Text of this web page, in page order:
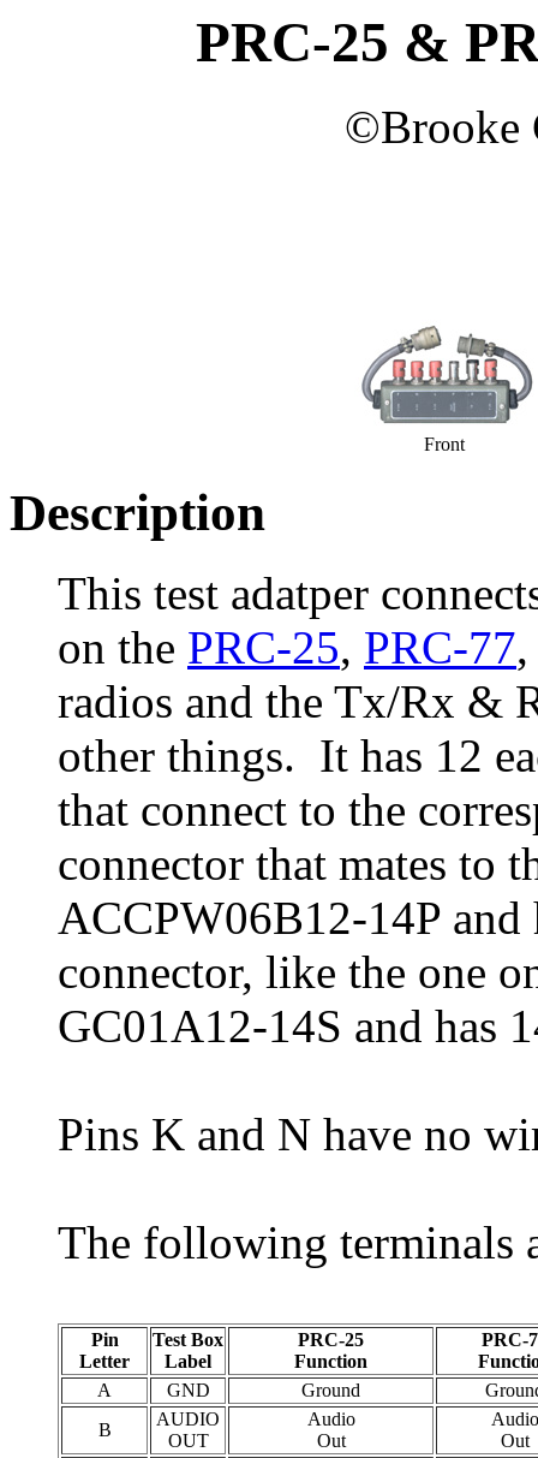
PRC-25 &
©Brooke
Front
Description
This test adatper
on the PRC-25, PRC-77
radios and the Tx/Rx
other things. It has 12
that connect to the
connector that mates to
ACCPW06B12-14P
connector, like the one
GC01A12-14S and has
Pins K and N have no
The following terminals
Pin
Letter
Test Box
Label
PRC-25
Function
PRC-
A
GND Ground
B
AUDIO
OUT
Audio
Out
Audio
Out